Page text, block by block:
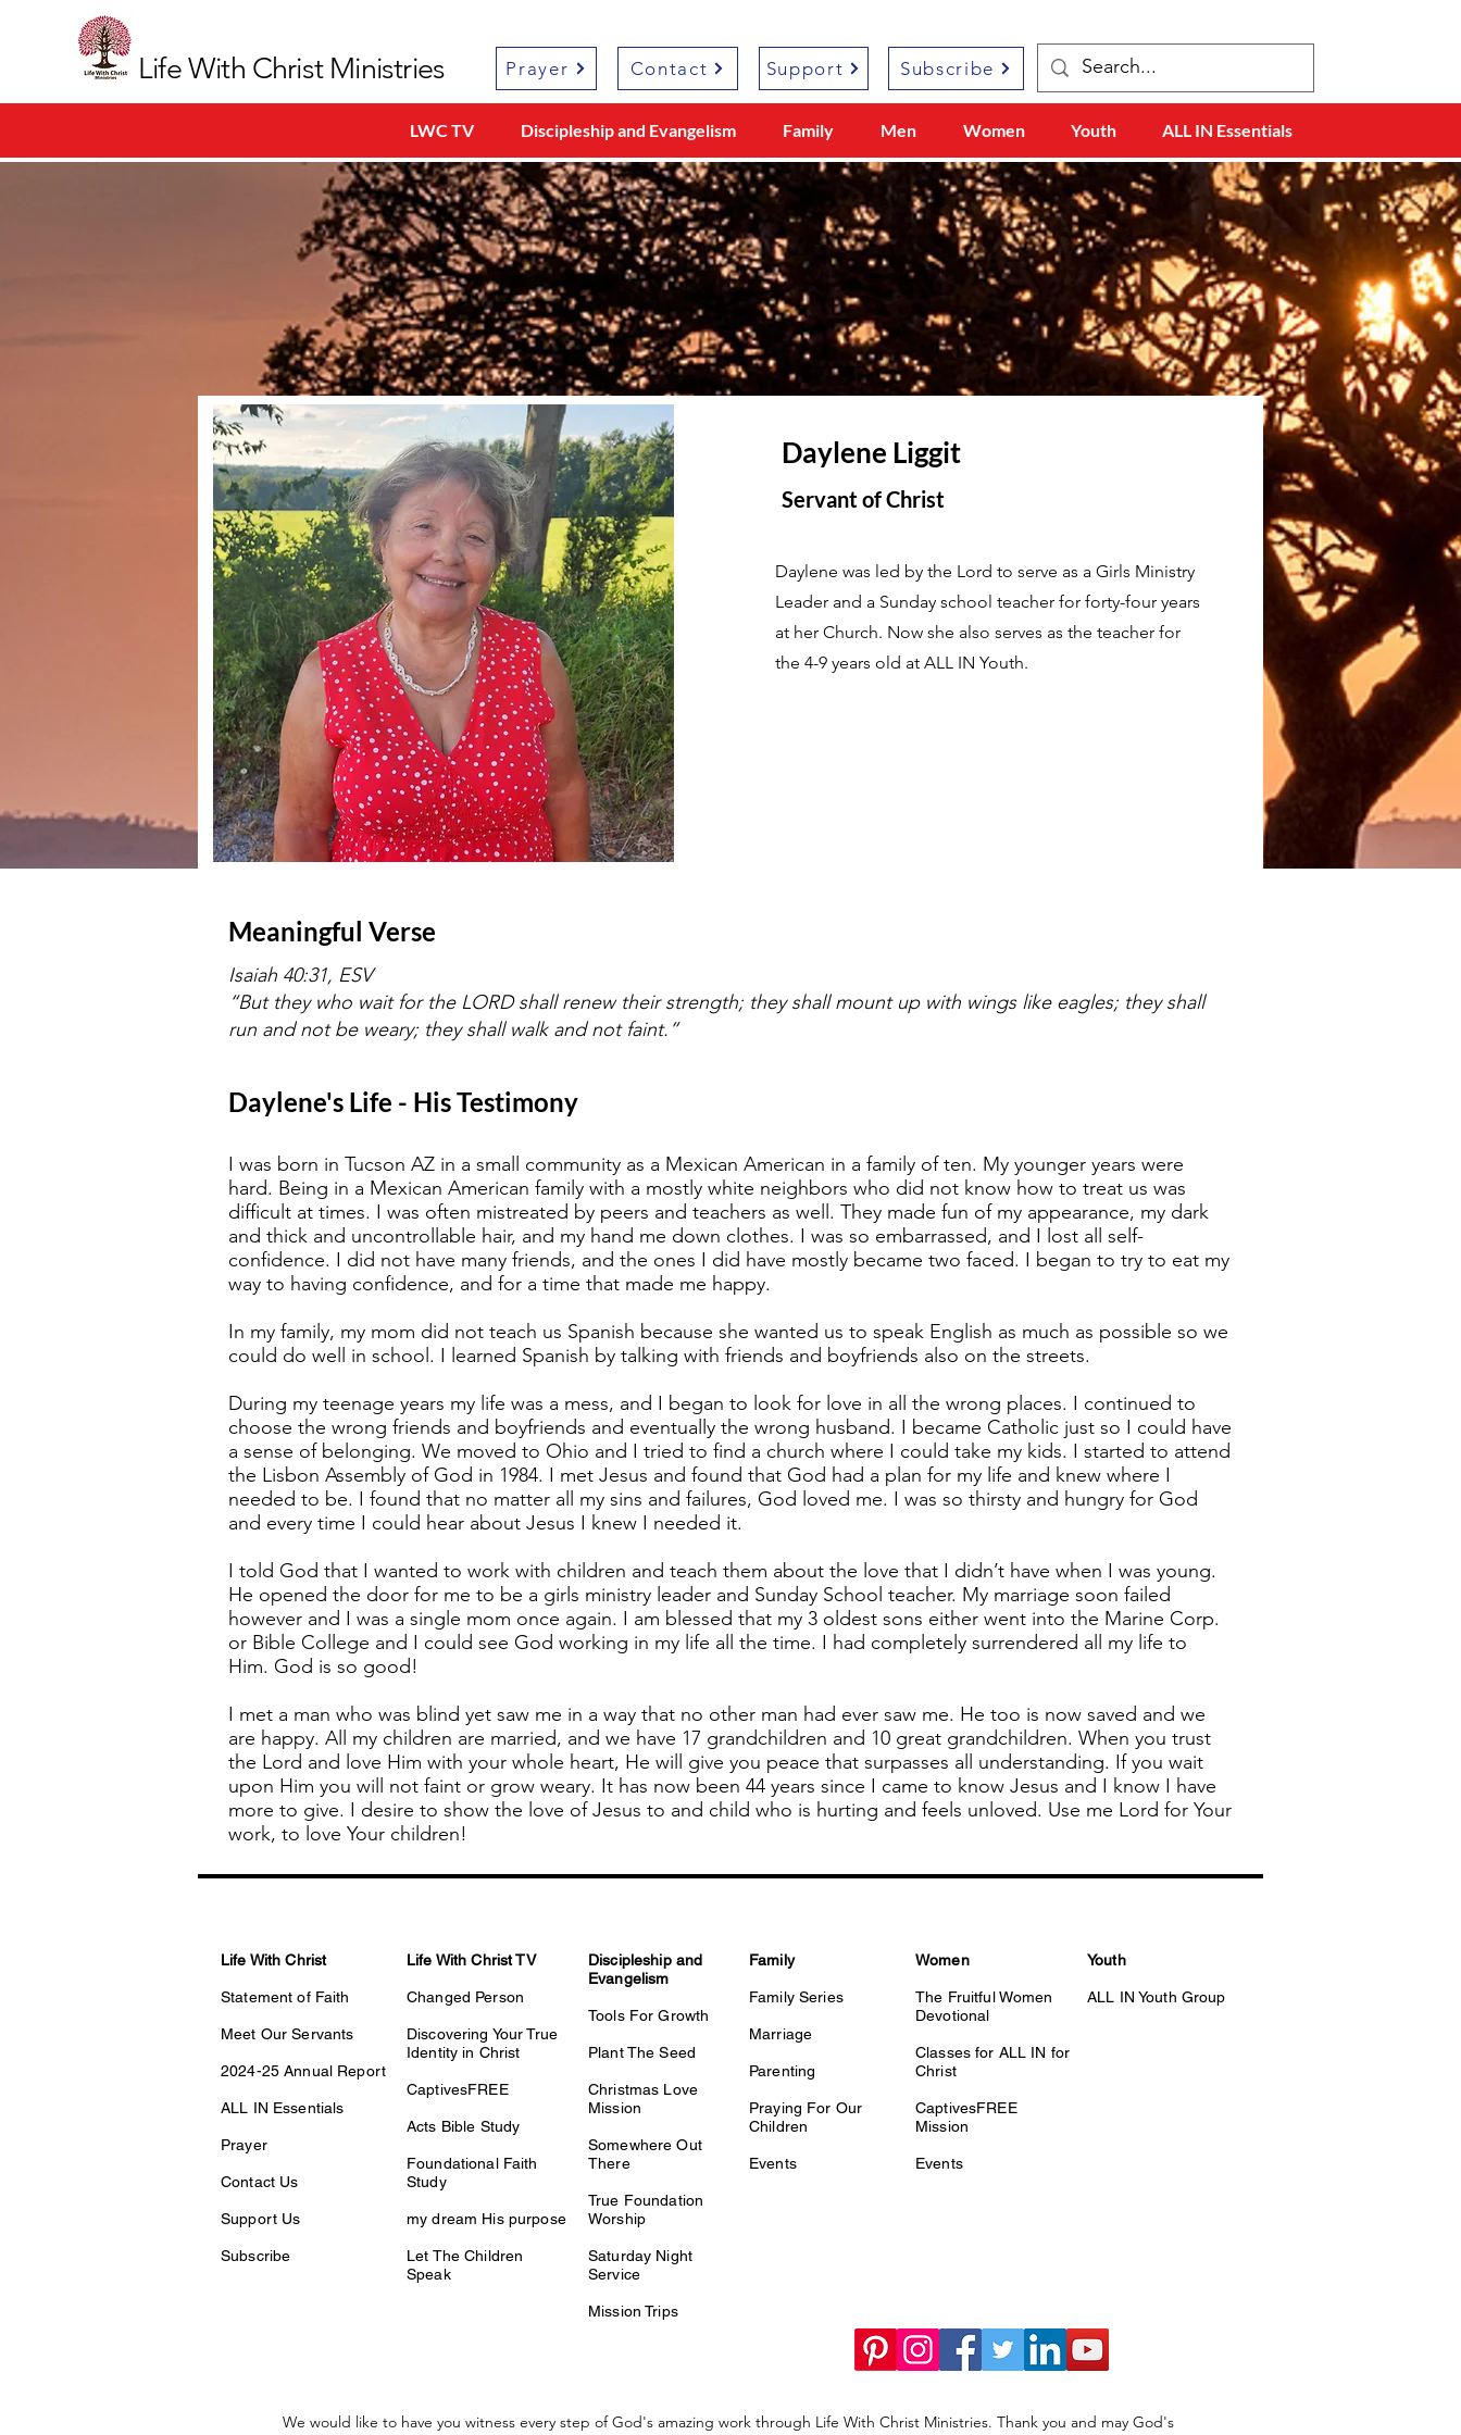
Life With Christ Ministries Prayer Contact Support Subscribe
LWC TV Discipleship and Evangelism Family Men Women Youth ALL IN Essentials
Daylene Liggit
Servant of Christ
Daylene was led by the Lord to serve as a Girls Ministry
Leader and a Sunday school teacher for forty-four years
at her Church. Now she also serves as the teacher for
the 4-9 years old at ALL IN Youth.
Meaningful Verse
Isaiah 40:31, ESV
“But they who wait for the LORD shall renew their strength; they shall mount up with wings like eagles; they shall
run and not be weary; they shall walk and not faint.”
Daylene's Life - His Testimony
I was born in Tucson AZ in a small community as a Mexican American in a family of ten. My younger years were
hard. Being in a Mexican American family with a mostly white neighbors who did not know how to treat us was
difficult at times. I was often mistreated by peers and teachers as well. They made fun of my appearance, my dark
and thick and uncontrollable hair, and my hand me down clothes. I was so embarrassed, and I lost all self-
confidence. I did not have many friends, and the ones I did have mostly became two faced. I began to try to eat my
way to having confidence, and for a time that made me happy.
In my family, my mom did not teach us Spanish because she wanted us to speak English as much as possible so we
could do well in school. I learned Spanish by talking with friends and boyfriends also on the streets.
During my teenage years my life was a mess, and I began to look for love in all the wrong places. I continued to
choose the wrong friends and boyfriends and eventually the wrong husband. I became Catholic just so I could have
a sense of belonging. We moved to Ohio and I tried to find a church where I could take my kids. I started to attend
the Lisbon Assembly of God in 1984. I met Jesus and found that God had a plan for my life and knew where I
needed to be. I found that no matter all my sins and failures, God loved me. I was so thirsty and hungry for God
and every time I could hear about Jesus I knew I needed it.
I told God that I wanted to work with children and teach them about the love that I didn’t have when I was young.
He opened the door for me to be a girls ministry leader and Sunday School teacher. My marriage soon failed
however and I was a single mom once again. I am blessed that my 3 oldest sons either went into the Marine Corp.
or Bible College and I could see God working in my life all the time. I had completely surrendered all my life to
Him. God is so good!
I met a man who was blind yet saw me in a way that no other man had ever saw me. He too is now saved and we
are happy. All my children are married, and we have 17 grandchildren and 10 great grandchildren. When you trust
the Lord and love Him with your whole heart, He will give you peace that surpasses all understanding. If you wait
upon Him you will not faint or grow weary. It has now been 44 years since I came to know Jesus and I know I have
more to give. I desire to show the love of Jesus to and child who is hurting and feels unloved. Use me Lord for Your
work, to love Your children!
Life With Christ
Statement of Faith
Meet Our Servants
2024-25 Annual Report
ALL IN Essentials
Prayer
Contact Us
Support Us
Subscribe
Life With Christ TV
Changed Person
Discovering Your True
Identity in Christ
CaptivesFREE
Acts Bible Study
Foundational Faith
Study
my dream His purpose
Let The Children
Speak
Discipleship and
Evangelism
Tools For Growth
Plant The Seed
Christmas Love
Mission
Somewhere Out
There
True Foundation
Worship
Saturday Night
Service
Mission Trips
Family
Family Series
Marriage
Parenting
Praying For Our
Children
Events
Women
The Fruitful Women
Devotional
Classes for ALL IN for
Christ
CaptivesFREE
Mission
Events
Youth
ALL IN Youth Group
We would like to have you witness every step of God's amazing work through Life With Christ Ministries. Thank you and may God's